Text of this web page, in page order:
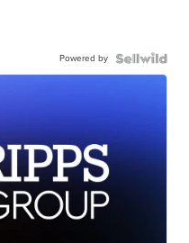
Powered by